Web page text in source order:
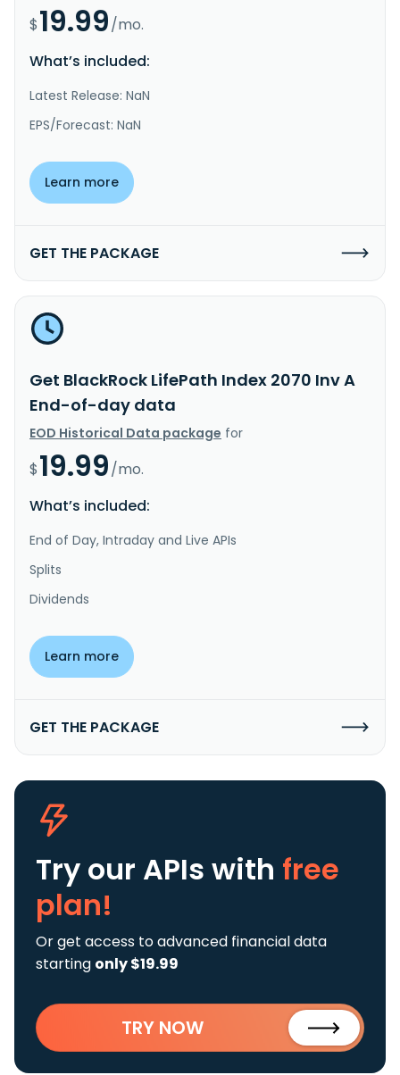
$19.99/mo.
What’s included:
Latest Release: NaN
EPS/Forecast: NaN
Learn more
GET THE PACKAGE
Get BlackRock LifePath Index 2070 Inv A
End-of-day data
EOD Historical Data package for
$19.99/mo.
What’s included:
End of Day, Intraday and Live APIs
Splits
Dividends
Learn more
GET THE PACKAGE
Try our APIs with free
plan!
Or get access to advanced financial data
starting only $19.99
TRY NOW